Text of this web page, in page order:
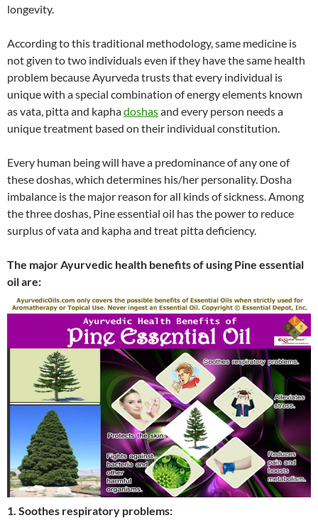
longevity.
According to this traditional methodology, same medicine is
not given to two individuals even if they have the same health
problem because Ayurveda trusts that every individual is
unique with a special combination of energy elements known
as vata, pitta and kaphadoshasand every person needs a
unique treatment based on their individual constitution.
Every human being will have a predominance of any one of
these doshas, which determines his/her personality. Dosha
imbalance is the major reason for all kinds of sickness. Among
the three doshas, Pine essential oil has the power to reduce
surplus of vata and kapha and treat pitta deficiency.
The major Ayurvedic health benefits of using Pine essential
oil are:
1. Soothes respiratory problems: